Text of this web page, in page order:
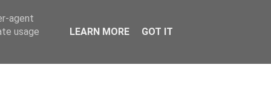
agent
usage
LEARN MORE GOT IT